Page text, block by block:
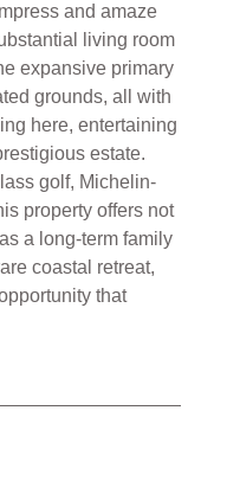
and amaze
living room
expansive primary
grounds, all with
here, entertaining
estate.
golf, Michelin-
property offers not
a long-term family
coastal retreat,
that